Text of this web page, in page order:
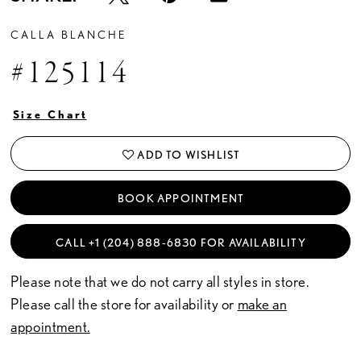
CALLA BLANCHE
#125114
Size Chart
ADD TO WISHLIST
BOOK APPOINTMENT
CALL +1 (204) 888‑6830 FOR AVAILABILITY
Please note that we do not carry all styles in store.
Please call the store for availability or make an
appointment.